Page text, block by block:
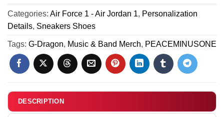
1
Shoes
-
Series
5
1
&
Jordan
1
Shoes
2
PEACEMINUSONE
Shirt
&
Hoodie
[Batch
12]
Categories: Air Force 1 - Air Jordan 1, Personalization
Details, Sneakers Shoes
Tags: G-Dragon, Music & Band Merch, PEACEMINUSONE
DESCRIPTION